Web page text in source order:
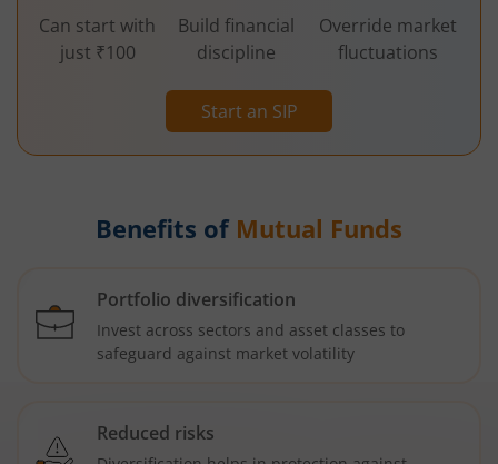
Start an SIP
Can start with
just ₹100
Build financial
discipline
Override market
fluctuations
Benefits of Mutual Funds
Portfolio diversification
Invest across sectors and asset classes to
safeguard against market volatility
Reduced risks